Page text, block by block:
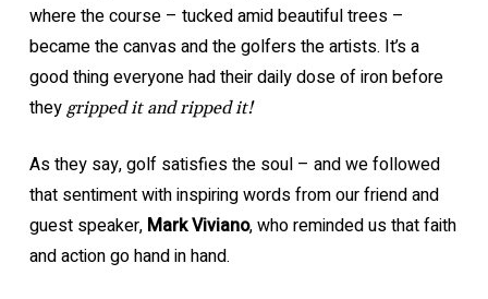
where the course – tucked amid beautiful trees –
became the canvas and the golfers the artists. It’s a
good thing everyone had their daily dose of iron before
they gripped it and ripped it!
As they say, golf satisfies the soul – and we followed
that sentiment with inspiring words from our friend and
guest speaker, Mark Viviano, who reminded us that faith
and action go hand in hand.